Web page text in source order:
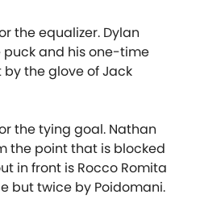
the equalizer. Dylan
puck and his one-time
the glove of Jack
the tying goal. Nathan
the point that is blocked
in front is Rocco Romita
but twice by Poidomani.